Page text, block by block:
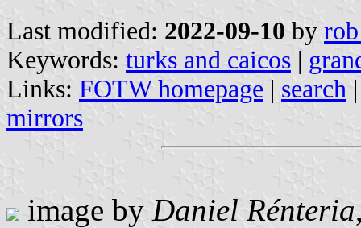
Last modified: 2022-09-10 by
Keywords: turks and caicos |
Links: FOTW homepage | search
mirrors
image by Daniel Rénteria